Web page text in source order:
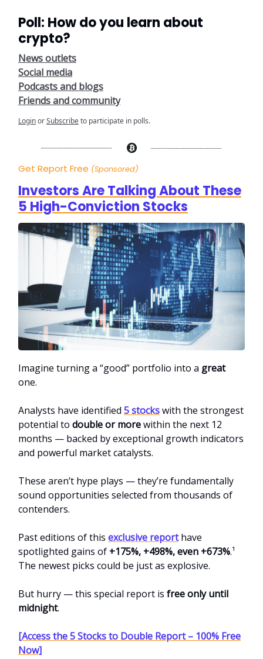
Poll: How do you learn about
crypto?
News outlets
Social media
Podcasts and blogs
Friends and community
LoginorSubscribeto participate in polls.
Get Report Free (Sponsored)
Investors Are Talking About These
5 High-Conviction Stocks
Imagine turning a “good” portfolio into a great
one.
Analysts have identified 5 stockswith the strongest
potential to double or morewithin the next 12
months — backed by exceptional growth indicators
and powerful market catalysts.
These aren’t hype plays — they’re fundamentally
sound opportunities selected from thousands of
contenders.
Past editions of this exclusive reporthave
spotlighted gains of +175%, +498%, even +673%.¹
The newest picks could be just as explosive.
But hurry — this special report is free only until
midnight.
[Access the 5 Stocks to Double Report – 100% Free
Now]